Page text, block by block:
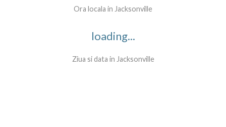
Ora locala in Jacksonville
loading...
Ziua si data in Jacksonville